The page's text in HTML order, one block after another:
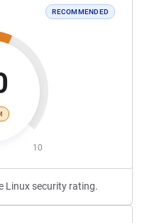
RECOMMENDED
10
Linux security rating.